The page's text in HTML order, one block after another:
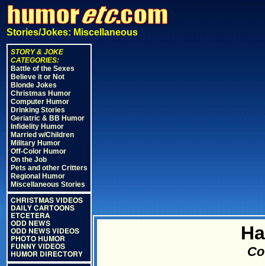
Stories/Jokes: Miscellaneous
STORY & JOKE
CATEGORIES:
Battle of the Sexes
Believe it or Not
Blonde Jokes
Christmas Humor
Computer Humor
Drinking Stories
Geriatric & BB Humor
Infidelity Humor
Married w/Children
Military Humor
Off-Color Humor
On the Job
Pets and other Critters
Regional Humor
Miscellaneous Stories
CHRISTMAS VIDEOS
DAILY CARTOONS
ETCETERA
ODD NEWS
ODD NEWS VIDEOS
PHOTO HUMOR
FUNNY VIDEOS
HUMOR DIRECTORY